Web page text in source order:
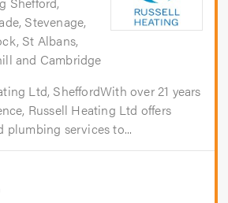
Stevenage,
St Albans,
and Cambridge
Ltd, SheffordWith over 21 years
Russell Heating Ltd offers
plumbing services to...